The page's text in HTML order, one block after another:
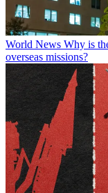
World News Why is
overseas missions?